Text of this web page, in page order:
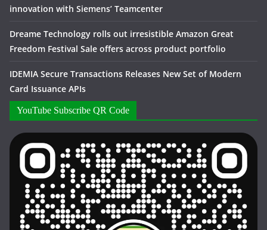
innovation with Siemens’ Teamcenter
Dreame Technology rolls out irresistible Amazon Great
Freedom Festival Sale offers across product portfolio
IDEMIA Secure Transactions Releases New Set of Modern
Card Issuance APIs
YouTube Subscribe QR Code